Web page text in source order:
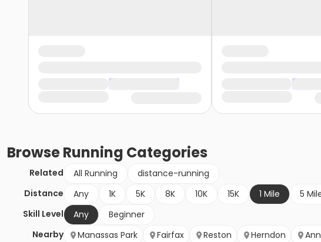
BrowseRunning Categories
Related All Running
distance-running
Distance
Any 1K 5K 8K 10K 15K 1 Mile 5
Skill Level
Any
Beginner
Nearby
Manassas Park Fairfax Reston Herndon